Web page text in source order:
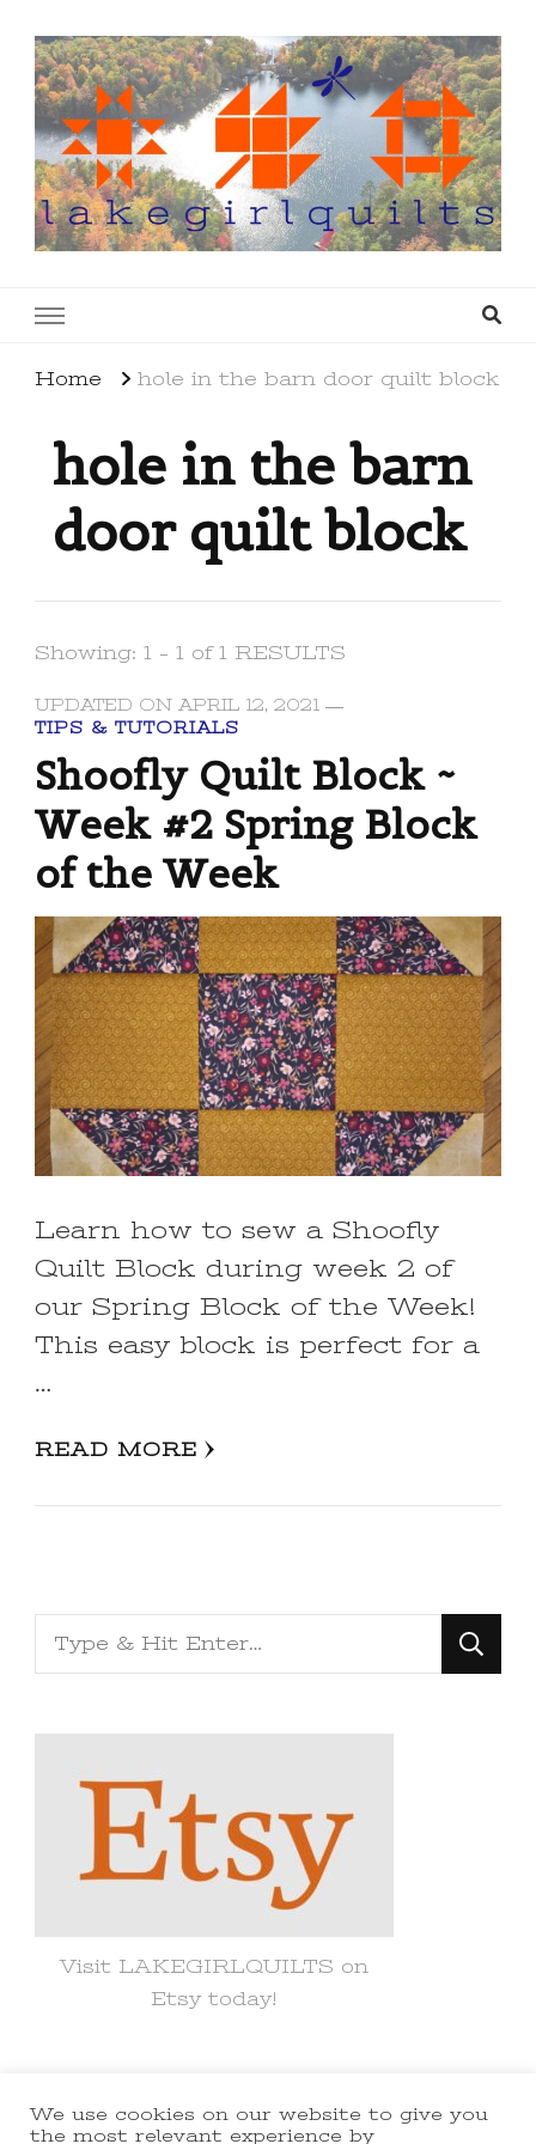
Home hole in the barn door quilt block
hole in the barn
door quilt block
Showing: 1 - 1 of 1 RESULTS
UPDATED ON APRIL 12, 2021
TIPS & TUTORIALS
Shoofly Quilt Block ~
Week #2 Spring Block
of the Week
Learn how to sew a Shoofly
Quilt Block during week 2 of
our Spring Block of the Week!
This easy block is perfect for a
…
READ MORE
Looking
for
Visit LAKEGIRLQUILTS on
Etsy today!
© Copyright 2021 lakegirlquilts. All
We use cookies on our website to give you
the most relevant experience by